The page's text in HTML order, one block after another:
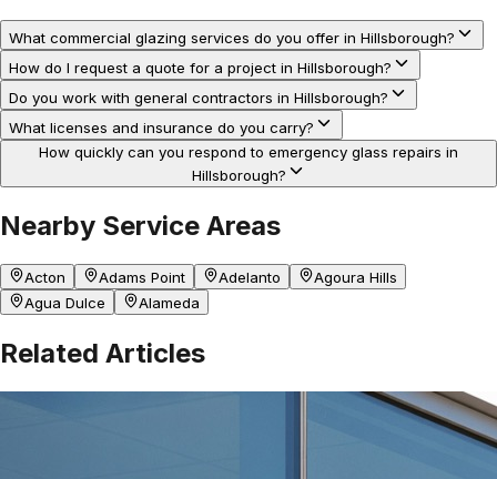
What commercial glazing services do you offer in Hillsborough?
How do I request a quote for a project in Hillsborough?
Do you work with general contractors in Hillsborough?
What licenses and insurance do you carry?
How quickly can you respond to emergency glass repairs in
Hillsborough?
Nearby Service Areas
Acton Adams Point Adelanto
Agoura Hills
Agua Dulce
Alameda
Related Articles